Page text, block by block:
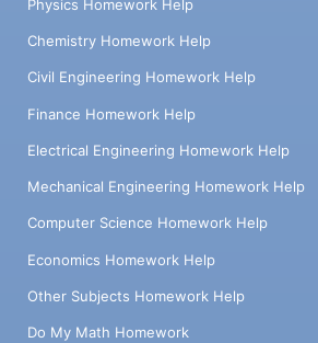
Physics Homework Help
Chemistry Homework Help
Civil Engineering Homework Help
Finance Homework Help
Electrical Engineering Homework Help
Mechanical Engineering Homework Help
Computer Science Homework Help
Economics Homework Help
Other Subjects Homework Help
Do My Math Homework